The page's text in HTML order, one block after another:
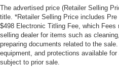
The advertised price (Retailer Selling
title. *Retailer Selling Price includes
$498 Electronic Titling Fee, which
selling dealer for items such as
preparing documents related to the
equipment, and protections available
subject to prior sale.